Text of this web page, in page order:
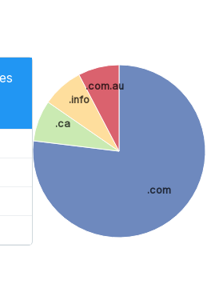
.com
.ca
.info
.com.au